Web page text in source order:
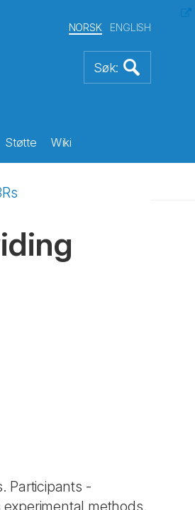
NORSK ENGLISH
Støtte Wiki
Participants -
methods.